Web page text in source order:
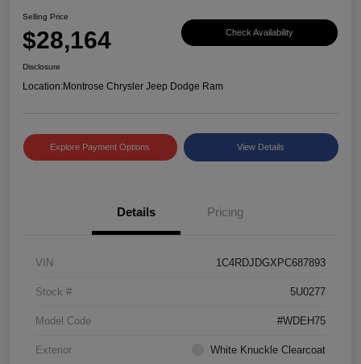
Selling Price
$28,164 Check Availability
Disclosure
Location:Montrose Chrysler Jeep Dodge Ram
Explore Payment Options View Details
Details Pricing
VIN 1C4RDJDGXPC687893
Stock # 5U0277
Model Code #WDEH75
Exterior White Knuckle Clearcoat